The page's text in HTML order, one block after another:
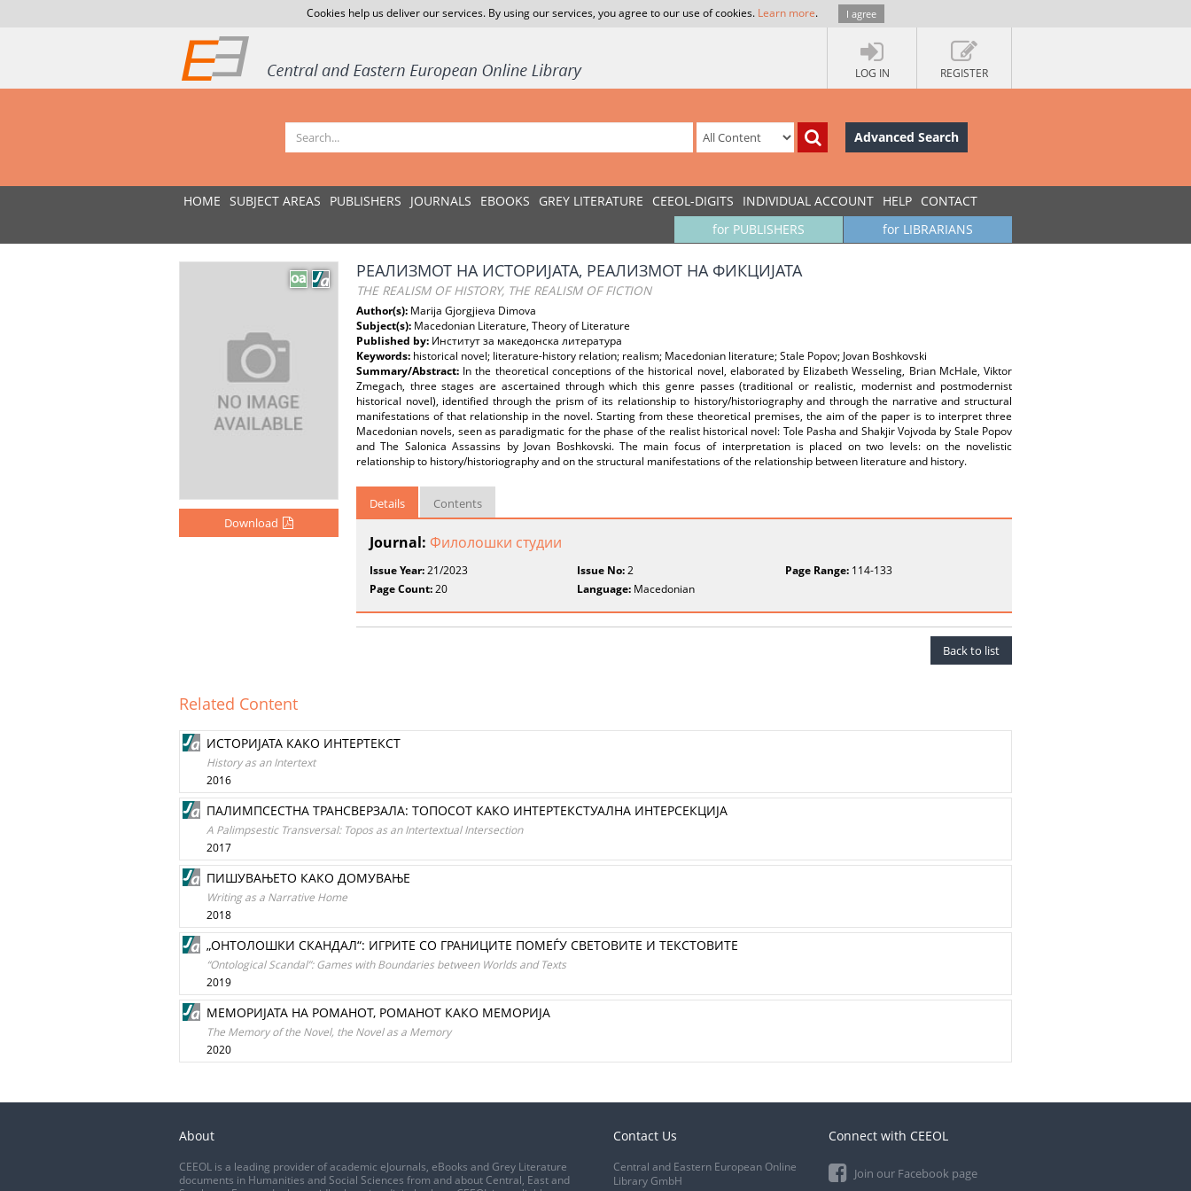
Cookies help us deliver our services. By using our services, you agree to our use of cookies. Learn more. I agree
LOG IN REGISTER
Advanced Search
HOME SUBJECT AREAS PUBLISHERS JOURNALS EBOOKS GREY LITERATURE CEEOL-DIGITS INDIVIDUAL ACCOUNT HELP CONTACT
for LIBRARIANS
for PUBLISHERS
Download
РЕАЛИЗМОТ НА ИСТОРИЈАТА, РЕАЛИЗМОТ НА ФИКЦИЈАТА
THE REALISM OF HISTORY, THE REALISM OF FICTION
Author(s): Marija Gjorgjieva Dimova
Subject(s): Macedonian Literature, Theory of Literature
Published by: Институт за македонска литература
Keywords: historical novel; literature-history relation; realism; Macedonian literature; Stale Popov; Jovan Boshkovski
Summary/Abstract: In the theoretical conceptions of the historical novel, elaborated by Elizabeth Wesseling, Brian McHale, Viktor
Zmegach, three stages are ascertained through which this genre passes (traditional or realistic, modernist and postmodernist
historical novel), identified through the prism of its relationship to history/historiography and through the narrative and structural
manifestations of that relationship in the novel. Starting from these theoretical premises, the aim of the paper is to interpret three
Macedonian novels, seen as paradigmatic for the phase of the realist historical novel: Tole Pasha and Shakjir Vojvoda by Stale Popov
and The Salonica Assassins by Jovan Boshkovski. The main focus of interpretation is placed on two levels: on the novelistic
relationship to history/historiography and on the structural manifestations of the relationship between literature and history.
Details Contents
Journal: Филолошки студии
Issue Year:21/2023 Issue No:2 Page Range:114-133
Page Count:20 Language: Macedonian
Back to list
Related Content
ИСТОРИЈАТА КАКО ИНТЕРТЕКСТ
History as an Intertext
2016
ПАЛИМПСЕСТНА ТРАНСВЕРЗАЛА: ТОПОСОТ КАКО ИНТЕРТЕКСТУАЛНА ИНТЕРСЕКЦИЈА
A Palimpsestic Transversal: Topos as an Intertextual Intersection
2017
ПИШУВАЊЕТО КАКО ДОМУВАЊЕ
Writing as a Narrative Home
2018
„ОНТОЛОШКИ СКАНДАЛ“: ИГРИТЕ СО ГРАНИЦИТЕ ПОМЕЃУ СВЕТОВИТЕ И ТЕКСТОВИТЕ
“Ontological Scandal”: Games with Boundaries between Worlds and Texts
2019
МЕМОРИЈАТА НА РОМАНОТ, РОМАНОТ КАКО МЕМОРИЈА
The Memory of the Novel, the Novel as a Memory
2020
About
CEEOL is a leading provider of academic eJournals, eBooks and Grey Literature
documents in Humanities and Social Sciences from and about Central, East and
Contact Us
Central and Eastern European Online
Library GmbH
Connect with CEEOL
Join our Facebook page